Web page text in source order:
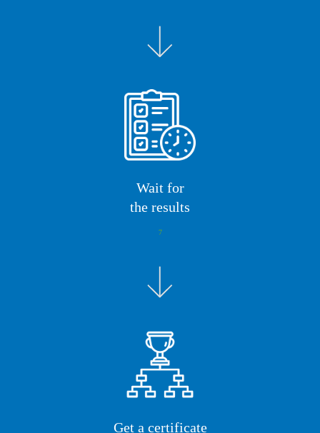
Wait for
the results
7
Get a certificate